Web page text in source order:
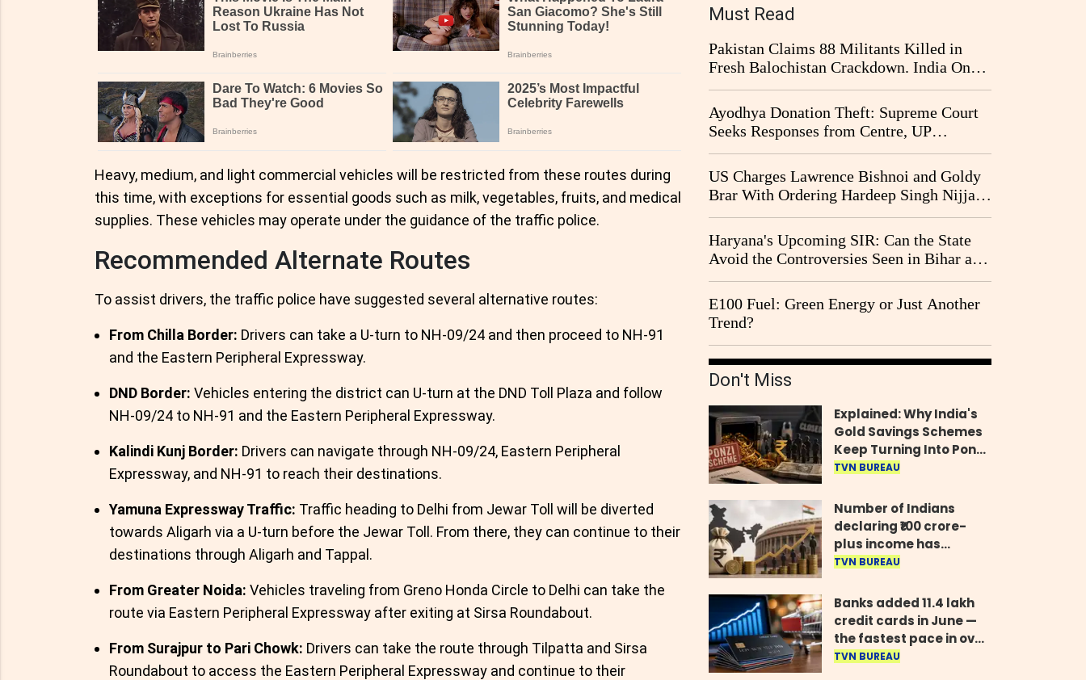
Heavy, medium, and light commercial vehicles will be restricted from these routes during
this time, with exceptions for essential goods such as milk, vegetables, fruits, and medical
supplies. These vehicles may operate under the guidance of the traffic police.
Recommended Alternate Routes
To assist drivers, the traffic police have suggested several alternative routes:
From Chilla Border: Drivers can take a U-turn to NH-09/24 and then proceed to NH-91
and the Eastern Peripheral Expressway.
DND Border: Vehicles entering the district can U-turn at the DND Toll Plaza and follow
NH-09/24 to NH-91 and the Eastern Peripheral Expressway.
Kalindi Kunj Border: Drivers can navigate through NH-09/24, Eastern Peripheral
Expressway, and NH-91 to reach their destinations.
Yamuna Expressway Traffic: Traffic heading to Delhi from Jewar Toll will be diverted
towards Aligarh via a U-turn before the Jewar Toll. From there, they can continue to their
destinations through Aligarh and Tappal.
From Greater Noida: Vehicles traveling from Greno Honda Circle to Delhi can take the
route via Eastern Peripheral Expressway after exiting at Sirsa Roundabout.
From Surajpur to Pari Chowk: Drivers can take the route through Tilpatta and Sirsa
Roundabout to access the Eastern Peripheral Expressway and continue to their
Must Read
Pakistan Claims 88 Militants Killed in
Fresh Balochistan Crackdown. India Once
Again Drawn Into the Narrative
Ayodhya Donation Theft: Supreme Court
Seeks Responses from Centre, UP
Government and Ram Temple Trust on
CBI Probe Pleas
US Charges Lawrence Bishnoi and Goldy
Brar With Ordering Hardeep Singh Nijjar's
2023 Killing in Canada
Haryana's Upcoming SIR: Can the State
Avoid the Controversies Seen in Bihar and
West Bengal?
E100 Fuel: Green Energy or Just Another
Trend?
Don't Miss
Explained: Why India's
Gold Savings Schemes
Keep Turning Into Ponzi
Frauds
TVN BUREAU
Number of Indians
declaring ₹100 crore-
plus income has
quadrupled in five
Parliament
TVN BUREAU
Banks added 11.4 lakh
credit cards in June —
the fastest pace in over
two years
TVN BUREAU